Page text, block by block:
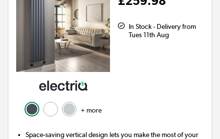
+ more
In Stock - Delivery from
Tues 11th Aug
Space-saving vertical design lets you make the most of your